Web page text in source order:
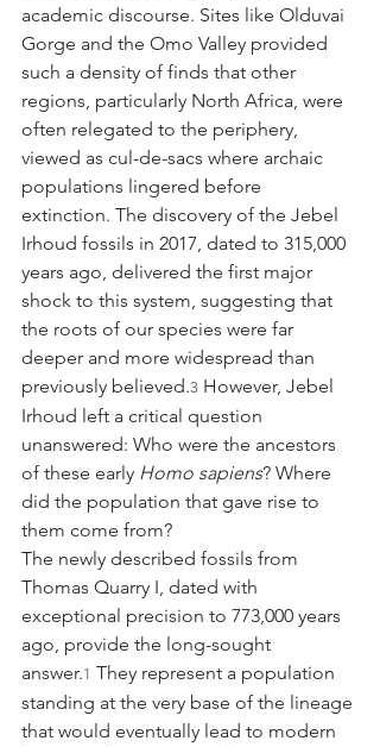
academic discourse. Sites like Olduvai
Gorge and the Omo Valley provided
such a density of finds that other
regions, particularly North Africa, were
often relegated to the periphery,
viewed as cul-de-sacs where archaic
populations lingered before
extinction. The discovery of the Jebel
Irhoud fossils in 2017, dated to 315,000
years ago, delivered the first major
shock to this system, suggesting that
the roots of our species were far
deeper and more widespread than
previously believed.3 However, Jebel
Irhoud left a critical question
unanswered: Who were the ancestors
of these early Homo sapiens? Where
did the population that gave rise to
them come from?
The newly described fossils from
Thomas Quarry I, dated with
exceptional precision to 773,000 years
ago, provide the long-sought
answer.1 They represent a population
standing at the very base of the lineage
that would eventually lead to modern